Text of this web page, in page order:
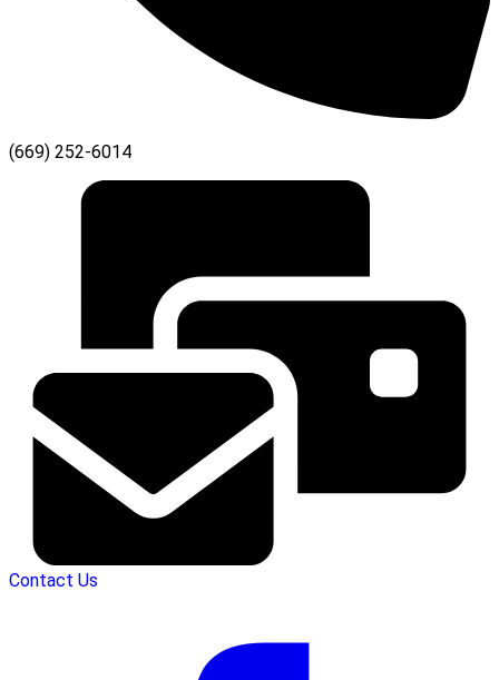
(669) 252-6014
Contact Us